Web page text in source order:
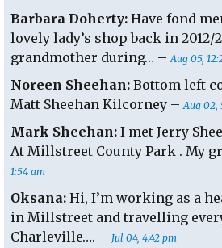
Barbara Doherty: Have fond
lovely lady’s shop back in 2012/
grandmother during… – Aug 05,
Noreen Sheehan: Bottom left
Matt Sheehan Kilcorney – Aug 02,
Mark Sheehan: I met Jerry
At Millstreet County Park . My
1:54 am
Oksana: Hi, I’m working as a
in Millstreet and travelling
Charleville…. – Jul 04, 4:42 pm